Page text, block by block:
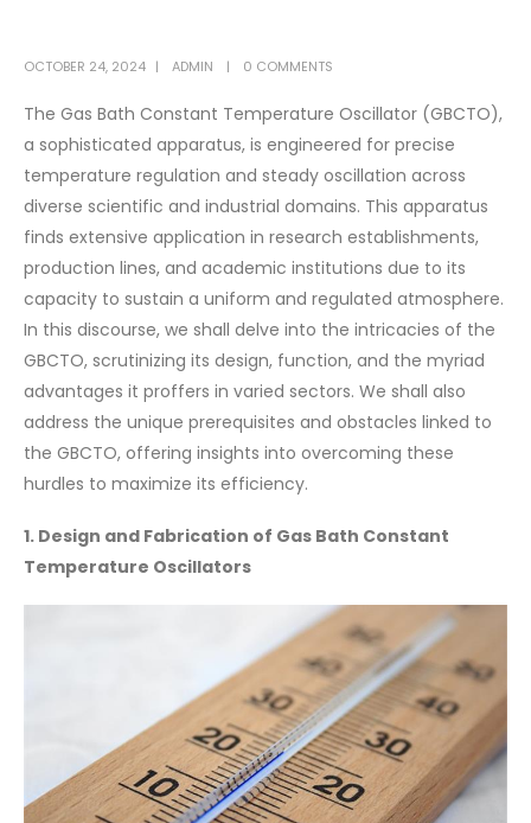
OCTOBER 24, 2024 ADMIN 0 COMMENTS
The Gas Bath Constant Temperature Oscillator (GBCTO),
a sophisticated apparatus, is engineered for precise
temperature regulation and steady oscillation across
diverse scientific and industrial domains. This apparatus
finds extensive application in research establishments,
production lines, and academic institutions due to its
capacity to sustain a uniform and regulated atmosphere.
In this discourse, we shall delve into the intricacies of the
GBCTO, scrutinizing its design, function, and the myriad
advantages it proffers in varied sectors. We shall also
address the unique prerequisites and obstacles linked to
the GBCTO, offering insights into overcoming these
hurdles to maximize its efficiency.
1. Design and Fabrication of Gas Bath Constant
Temperature Oscillators